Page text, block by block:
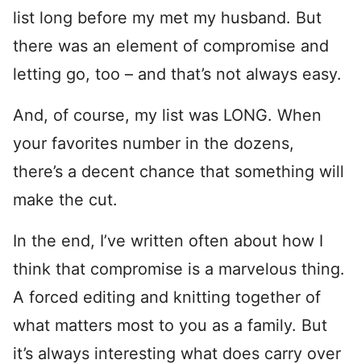
list long before my met my husband. But
there was an element of compromise and
letting go, too – and that’s not always easy.
And, of course, my list was LONG. When
your favorites number in the dozens,
there’s a decent chance that something will
make the cut.
In the end, I’ve written often about how I
think that compromise is a marvelous thing.
A forced editing and knitting together of
what matters most to you as a family. But
it’s always interesting what does carry over